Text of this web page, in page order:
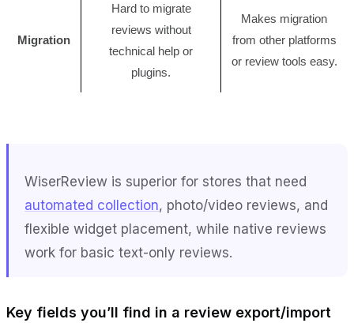
Migration
Hard to migrate
reviews without
technical help or
plugins.
Makes migration
from other platforms
or review tools easy.
WiserReview is superior for stores that need
automated collection, photo/video reviews, and
flexible widget placement, while native reviews
work for basic text-only reviews.
Key fields you’ll find in a review export/import